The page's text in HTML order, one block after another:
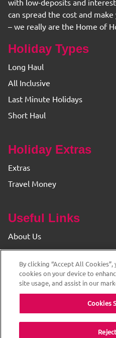
with low-deposits and
can spread the cost and
– we really are the Home of
Holiday Types
Long Haul
All Inclusive
Last Minute Holidays
Short Haul
Holiday Extras
Extras
Travel Money
Useful Links
About Us
Find your Branch
Privacy & Cookie Policy
By clicking “Accept All
cookies on your device to
site usage, and assist in our
Cookies